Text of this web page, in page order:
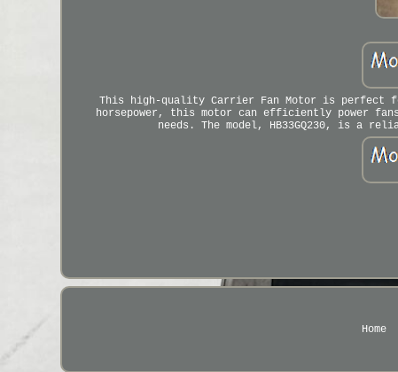
This high-quality Carrier Fan Motor is perfect
horsepower, this motor can efficiently power
needs. The model, HB33GQ230, is a
Home